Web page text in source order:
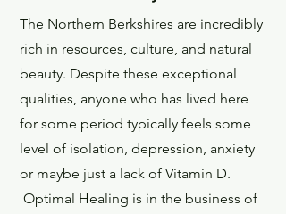
The Northern Berkshires are incredibly
rich in resources, culture, and natural
beauty. Despite these exceptional
qualities, anyone who has lived here
for some period typically feels some
level of isolation, depression, anxiety
or maybe just a lack of Vitamin D.
Optimal Healing is in the business of